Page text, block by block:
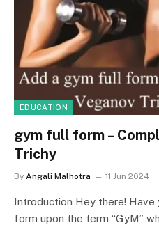
EDUCATION
gym full form –
Trichy
By Angali Malhotra 11 Jun 2024
Introduction Hey there!
form upon the term “GyM”